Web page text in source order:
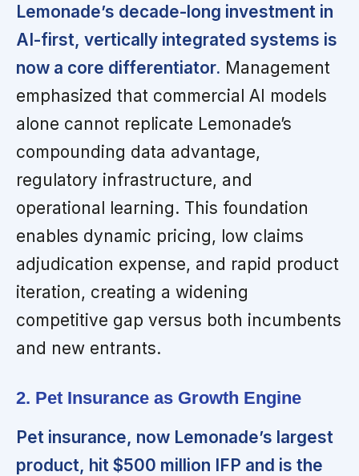
Lemonade’s decade-long investment in
AI-first, vertically integrated systems is
now a core differentiator. Management
emphasized that commercial AI models
alone cannot replicate Lemonade’s
compounding data advantage,
regulatory infrastructure, and
operational learning. This foundation
enables dynamic pricing, low claims
adjudication expense, and rapid product
iteration, creating a widening
competitive gap versus both incumbents
and new entrants.
2. Pet Insurance as Growth Engine
Pet insurance, now Lemonade’s largest
product, hit $500 million IFP and is the